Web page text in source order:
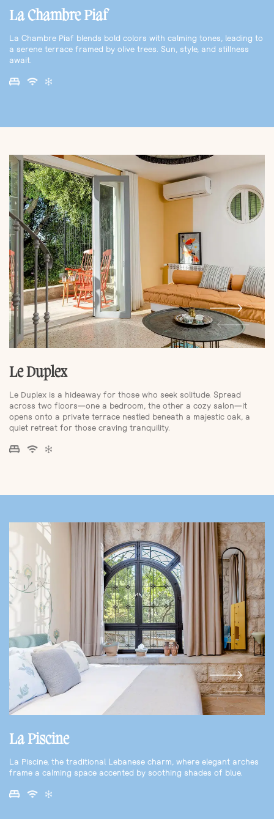
La Chambre Piaf
La Chambre Piaf blends bold colors with calming tones, leading to
a serene terrace framed by olive trees. Sun, style, and stillness
await.
Le Duplex
Le Duplex is a hideaway for those who seek solitude. Spread
across two floors—one a bedroom, the other a cozy salon—it
opens onto a private terrace nestled beneath a majestic oak, a
quiet retreat for those craving tranquility.
La Piscine
La Piscine, the traditional Lebanese charm, where elegant arches
frame a calming space accented by soothing shades of blue.